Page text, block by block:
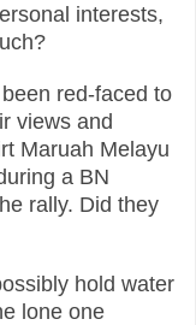
interests,
red-faced to
views and
Maruah Melayu
a BN
rally. Did they
hold water
lone one